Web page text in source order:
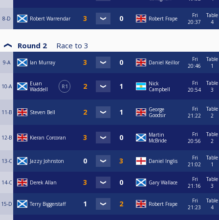
8-D Robert Warrendar Robert Frape
Fri
20:37
Table
4
Round 2 Race to 3
9-A Ian Murray Daniel Keillor
Fri
20:46
Table
1
10-A
Euan
Waddell
R1
Nick
Campbell
Fri
20:54
Table
3
11-B Steven Bell
George
Goodsir
Fri
21:22
Table
2
12-B Kieran Corcoran
Martin
McBride
Fri
20:56
Table
2
13-C Jazzy Johnston Daniel Inglis
Fri
21:02
Table
1
14-C Derek Allan Gary Wallace
Fri
21:16
Table
3
15-D Terry Biggerstaff Robert Frape
Fri
21:23
Table
4